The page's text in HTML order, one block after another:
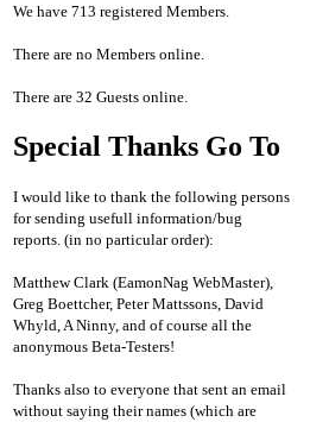
We have 713 registered Members.
There are no Members online.
There are 32 Guests online.
Special Thanks Go To
I would like to thank the following persons
for sending usefull information/bug
reports. (in no particular order):
Matthew Clark (EamonNag WebMaster),
Greg Boettcher, Peter Mattssons, David
Whyld, A Ninny, and of course all the
anonymous Beta-Testers!
Thanks also to everyone that sent an email
without saying their names (which are